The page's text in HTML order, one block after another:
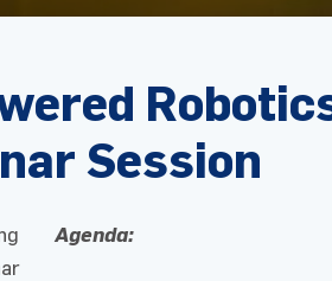
Session
Agenda: